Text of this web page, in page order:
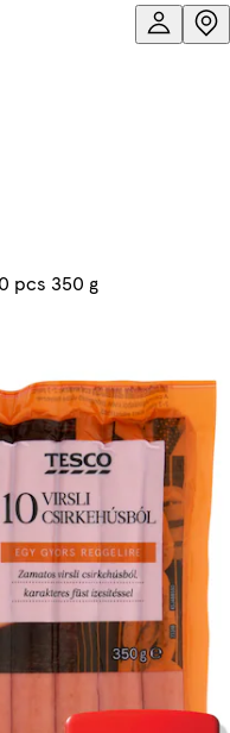
pcs 350 g